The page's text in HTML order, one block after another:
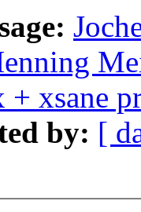
xsane
by: [